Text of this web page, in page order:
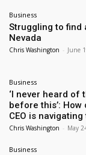
Business
Struggling to find
Nevada
Chris Washington - June
Business
‘I never heard of
before this’:
CEO is
Chris Washington - May
Business